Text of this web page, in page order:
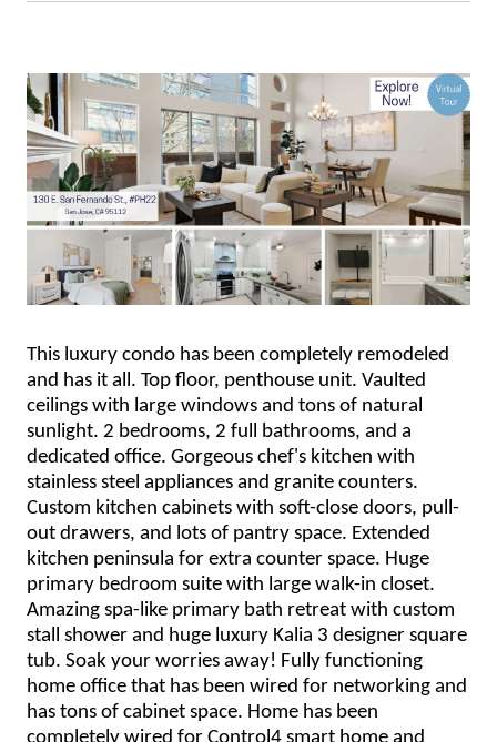
This luxury condo has been completely remodeled
and has it all. Top floor, penthouse unit. Vaulted
ceilings with large windows and tons of natural
sunlight. 2 bedrooms, 2 full bathrooms, and a
dedicated office. Gorgeous chef's kitchen with
stainless steel appliances and granite counters.
Custom kitchen cabinets with soft-close doors, pull-
out drawers, and lots of pantry space. Extended
kitchen peninsula for extra counter space. Huge
primary bedroom suite with large walk-in closet.
Amazing spa-like primary bath retreat with custom
stall shower and huge luxury Kalia 3 designer square
tub. Soak your worries away! Fully functioning
home office that has been wired for networking and
has tons of cabinet space. Home has been